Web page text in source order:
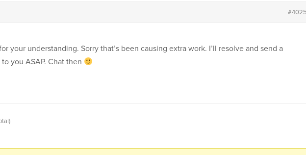
your understanding. Sorry that’s been causing extra work. I’ll resolve and send a
you ASAP. Chat then